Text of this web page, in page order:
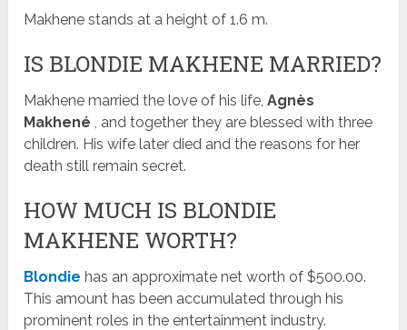
Makhene stands at a height of 1.6 m.
IS BLONDIE MAKHENE MARRIED?
Makhene married the love of his life,Agnès
Makhené , and together they are blessed with three
children. His wife later died and the reasons for her
death still remain secret.
HOW MUCH IS BLONDIE
MAKHENE WORTH?
Blondie has an approximate net worth of $500.00.
This amount has been accumulated through his
prominent roles in the entertainment industry.